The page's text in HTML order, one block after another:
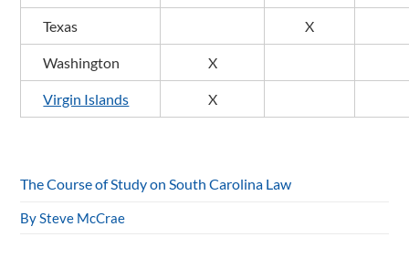
Texas X
Washington X
Virgin Islands X
The Course of Study on South Carolina Law
By Steve McCrae